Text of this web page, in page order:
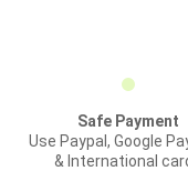
Safe Payment
Use Paypal, Google
& International